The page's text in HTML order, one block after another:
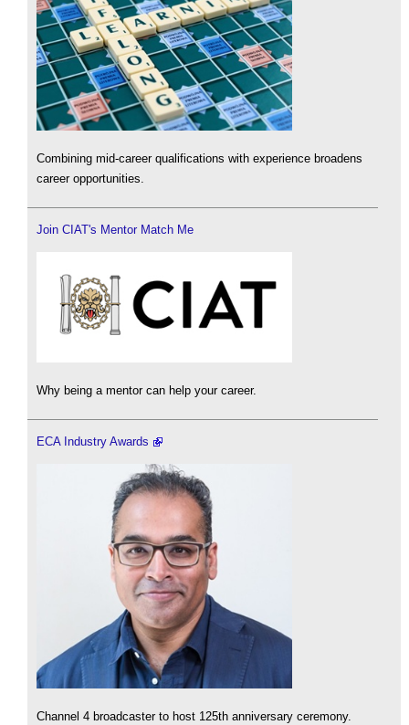
Combining mid-career qualifications with experience broadens
career opportunities.
Join CIAT's Mentor Match Me
Why being a mentor can help your career.
ECA Industry Awards
Channel 4 broadcaster to host 125th anniversary ceremony.